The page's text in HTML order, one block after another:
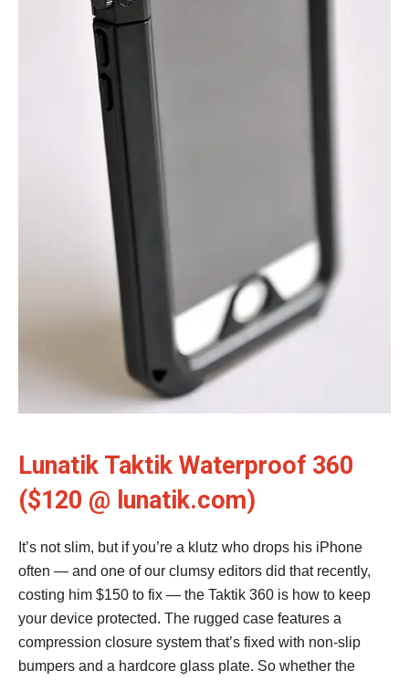
Lunatik Taktik Waterproof 360
($120 @ lunatik.com)
It’s not slim, but if you’re a klutz who drops his iPhone
often — and one of our clumsy editors did that recently,
costing him $150 to fix — the Taktik 360 is how to keep
your device protected. The rugged case features a
compression closure system that’s fixed with non-slip
bumpers and a hardcore glass plate. So whether the